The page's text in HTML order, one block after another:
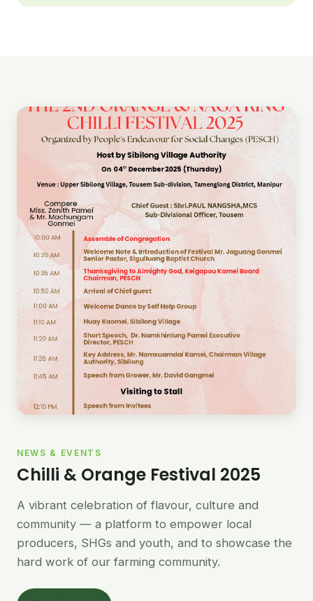
NEWS & EVENTS
Chilli & Orange Festival 2025
A vibrant celebration of flavour, culture and
community — a platform to empower local
producers, SHGs and youth, and to showcase the
hard work of our farming community.